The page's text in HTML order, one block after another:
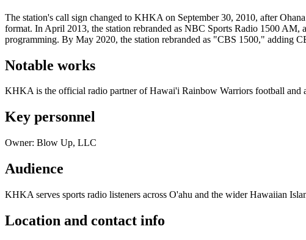
The station's call sign changed to KHKA on September 30, 2010, after
format. In April 2013, the station rebranded as NBC Sports Radio 1500
programming. By May 2020, the station rebranded as "CBS 1500," adding
Notable works
KHKA is the official radio partner of Hawai'i Rainbow Warriors football and
Key personnel
Owner: Blow Up, LLC
Audience
KHKA serves sports radio listeners across O'ahu and the wider Hawaiian
Location and contact info